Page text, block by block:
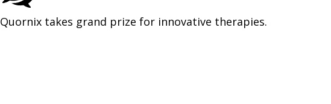
Quornix takes grand prize for innovative therapies.